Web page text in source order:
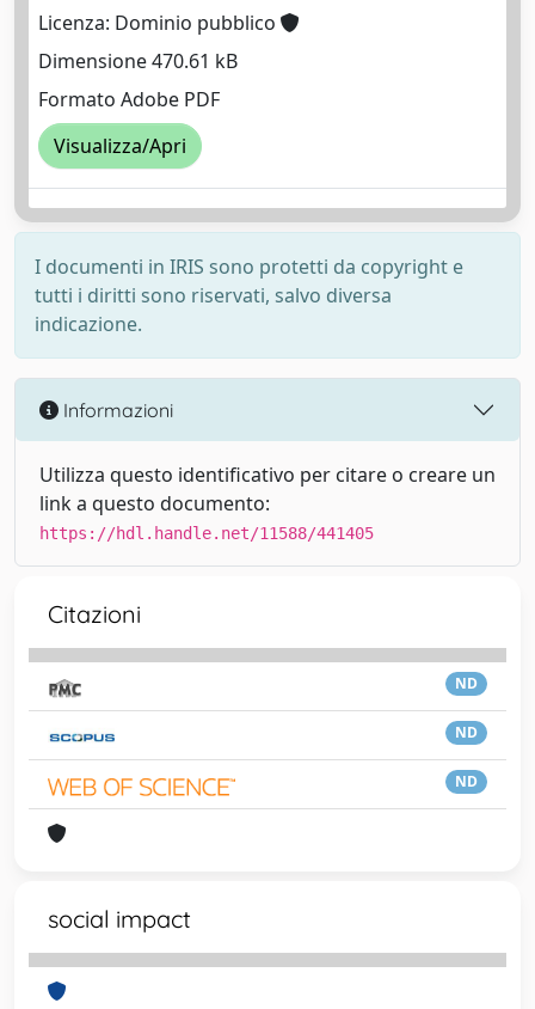
Licenza: Dominio pubblico
Dimensione 470.61 kB
Formato Adobe PDF
Visualizza/Apri
I documenti in IRIS sono protetti da copyright e
tutti i diritti sono riservati, salvo diversa
indicazione.
Informazioni
Utilizza questo identificativo per citare o creare un
link a questo documento:
https://hdl.handle.net/11588/441405
Citazioni
ND
ND
ND
social impact